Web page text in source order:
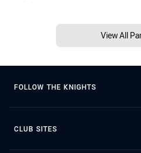
View All
FOLLOW THE KNIGHTS
CLUB SITES